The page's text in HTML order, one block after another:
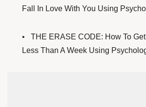
Fall In Love With You Using
• THE ERASE CODE: How To
Less Than A Week Using